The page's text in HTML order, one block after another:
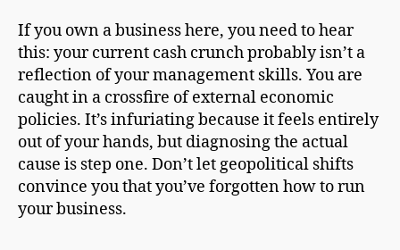
If you own a business here, you need to hear
this: your current cash crunch probably isn’t a
reflection of your management skills. You are
caught in a crossfire of external economic
policies. It’s infuriating because it feels entirely
out of your hands, but diagnosing the actual
cause is step one. Don’t let geopolitical shifts
convince you that you’ve forgotten how to run
your business.